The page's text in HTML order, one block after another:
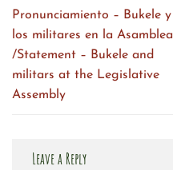
Pronunciamiento – Bukele y
los militares en la Asamblea
/Statement – Bukele and
militars at the Legislative
Assembly
Leave a Reply